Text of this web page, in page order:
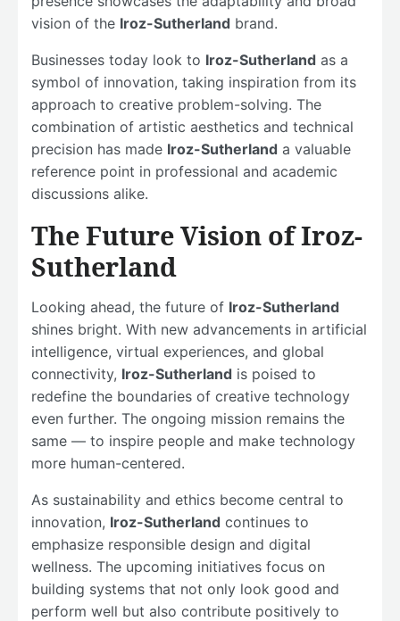
vision of the Iroz-Sutherland brand.
Businesses today look to Iroz-Sutherland as a
symbol of innovation, taking inspiration from its
approach to creative problem-solving. The
combination of artistic aesthetics and technical
precision has made Iroz-Sutherland a valuable
reference point in professional and academic
discussions alike.
The Future Vision of Iroz-
Sutherland
Looking ahead, the future of Iroz-Sutherland
shines bright. With new advancements in artificial
intelligence, virtual experiences, and global
connectivity, Iroz-Sutherland is poised to
redefine the boundaries of creative technology
even further. The ongoing mission remains the
same — to inspire people and make technology
more human-centered.
As sustainability and ethics become central to
innovation, Iroz-Sutherland continues to
emphasize responsible design and digital
wellness. The upcoming initiatives focus on
building systems that not only look good and
perform well but also contribute positively to